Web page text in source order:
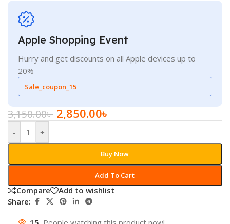
Apple Shopping Event
Hurry and get discounts on all Apple devices up to
20%
Sale_coupon_15
3,150.00৳ 2,850.00৳
- +
Add To Cart
Buy Now
Compare
Add to wishlist
Share: